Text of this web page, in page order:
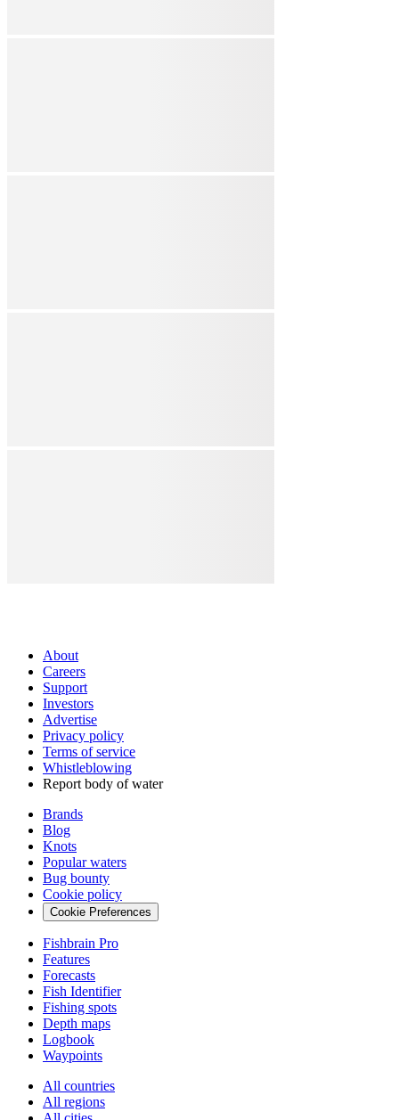
About
Careers
Support
Investors
Advertise
Privacy policy
Terms of service
Whistleblowing
Report body of water
Brands
Blog
Knots
Popular waters
Bug bounty
Cookie policy
Cookie Preferences
Fishbrain Pro
Features
Forecasts
Fish Identifier
Fishing spots
Depth maps
Logbook
Waypoints
All countries
All regions